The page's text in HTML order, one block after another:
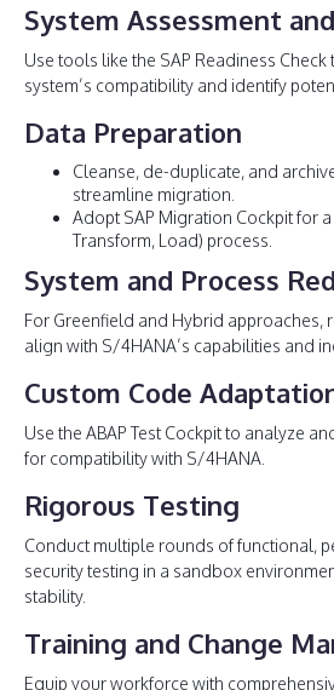
System Assessment
Use tools like the SAP Readiness
system’s compatibility and identify
Data Preparation
Cleanse, de-duplicate, and
streamline migration.
Adopt SAP Migration Cockpit for a
Transform, Load) process.
System and Process
For Greenfield and Hybrid approaches,
align with S/4HANA’s capabilities and
Custom Code
Use the ABAP Test Cockpit to analyze
for compatibility with S/4HANA.
Rigorous Testing
Conduct multiple rounds of functional,
security testing in a sandbox
stability.
Training and Change
Equip your workforce with